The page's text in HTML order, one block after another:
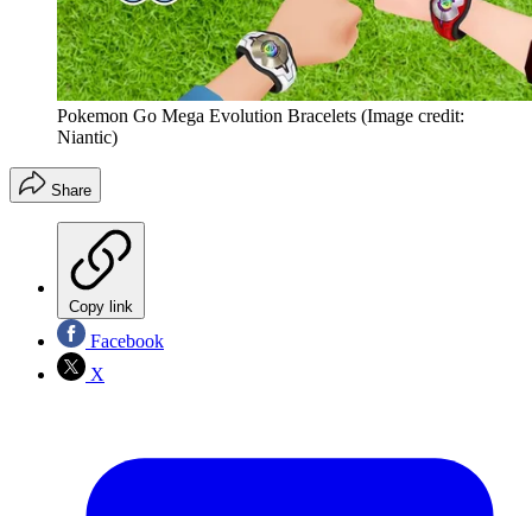
Pokemon Go Mega Evolution Bracelets (Image credit:
Niantic)
Share
Copy link
Facebook
X